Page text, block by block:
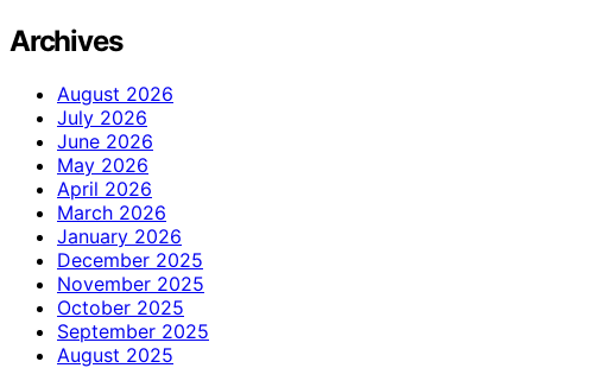
Archives
August 2026
July 2026
June 2026
May 2026
April 2026
March 2026
January 2026
December 2025
November 2025
October 2025
September 2025
August 2025